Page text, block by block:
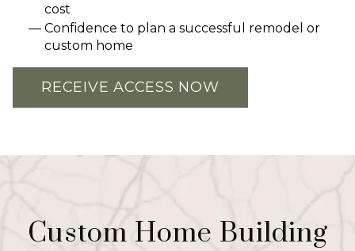
cost
Confidence to plan a successful remodel or
custom home
RECEIVE ACCESS NOW
Custom Home Building